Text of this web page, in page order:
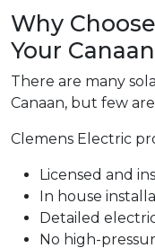
Why
Your
There are many
Canaan, but few
Clemens Electric
Licensed and
In house
Detailed
No high-